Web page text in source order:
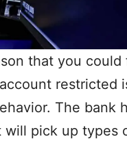
that you could
restricted
The bank
will pick up types